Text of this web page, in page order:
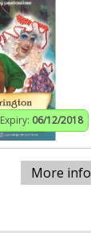
Expiry: 06/12/2018
More info